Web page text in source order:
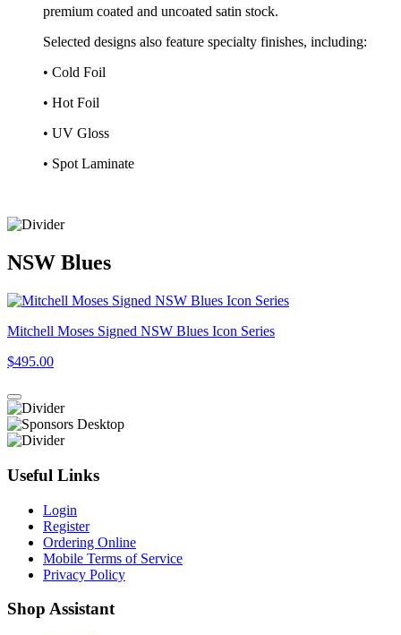
premium coated and uncoated satin stock.
Selected designs also feature specialty finishes, including:
• Cold Foil
• Hot Foil
• UV Gloss
• Spot Laminate
NSW Blues
Mitchell Moses Signed NSW Blues Icon Series
$495.00
Useful Links
Login
Register
Ordering Online
Mobile Terms of Service
Privacy Policy
Shop Assistant